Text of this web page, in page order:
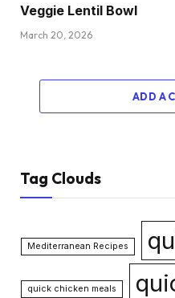
Veggie Lentil Bowl
March 20, 2026
ADD A
Tag Clouds
Mediterranean Recipes
quick chicken meals